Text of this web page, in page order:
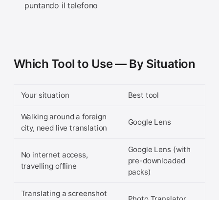
puntando il telefono
Which Tool to Use — By Situation
Your situation Best tool
Walking around a foreign
city, need live translation
Google Lens
No internet access,
travelling offline
Google Lens (with
pre-downloaded
packs)
Translating a screenshot